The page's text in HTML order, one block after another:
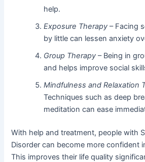
help.
Exposure Therapy – Facing
by little can lessen anxiety
Group Therapy – Being in
and helps improve social
Mindfulness and Relaxation
Techniques such as deep
meditation can ease
With help and treatment, people with
Disorder can become more confident
This improves their life quality